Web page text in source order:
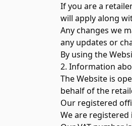
If you are a
will apply along
Any changes we
any updates or
By using the
2. Information
The Website is
behalf of the
Our registered
We are registered